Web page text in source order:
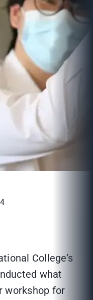
College’s
what
workshop for